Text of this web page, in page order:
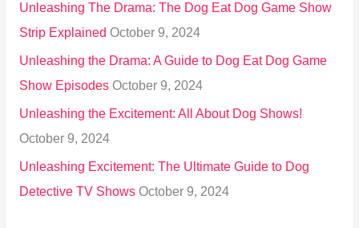
Unleashing The Drama: The Dog Eat Dog Game Show
Strip Explained October 9, 2024
Unleashing the Drama: A Guide to Dog Eat Dog Game
Show Episodes October 9, 2024
Unleashing the Excitement: All About Dog Shows!
October 9, 2024
Unleashing Excitement: The Ultimate Guide to Dog
Detective TV Shows October 9, 2024